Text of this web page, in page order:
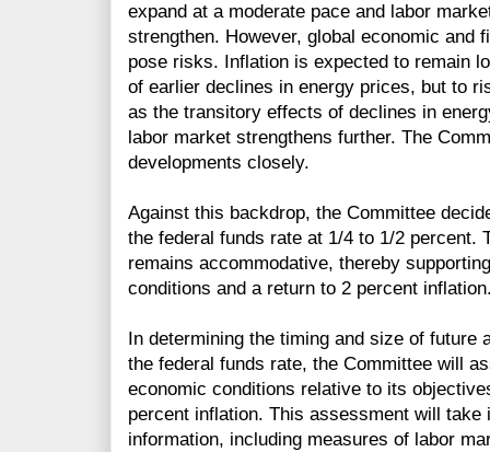
expand at a moderate pace and labor
strengthen. However, global economic and
pose risks. Inflation is expected to remain
of earlier declines in energy prices, but to
as the transitory effects of declines in
labor market strengthens further. The
developments closely.
Against this backdrop, the Committee
the federal funds rate at 1/4 to 1/2 percent.
remains accommodative, thereby
conditions and a return to 2 percent
In determining the timing and size of
the federal funds rate, the Committee will
economic conditions relative to its
percent inflation. This assessment will take
information, including measures of labor